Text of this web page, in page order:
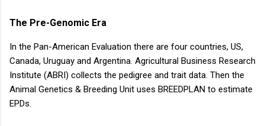
The Pre-Genomic Era
In the Pan-American Evaluation there are four countries, US,
Canada, Uruguay and Argentina. Agricultural Business Research
Institute (ABRI) collects the pedigree and trait data. Then the
Animal Genetics & Breeding Unit uses BREEDPLAN to estimate
EPDs.